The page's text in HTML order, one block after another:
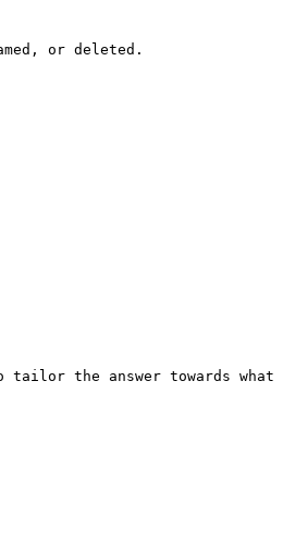
or deleted.
the answer towards what